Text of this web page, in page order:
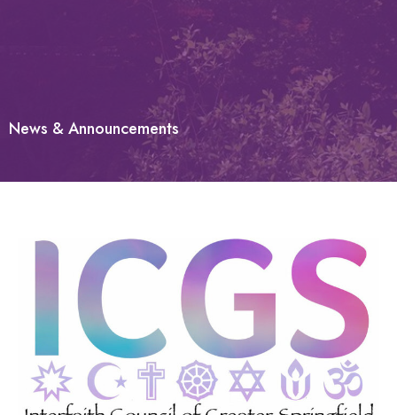
News & Announcements